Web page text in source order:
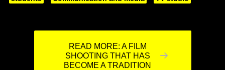
READ MORE: A FILM
SHOOTING THAT HAS
BECOME A TRADITION